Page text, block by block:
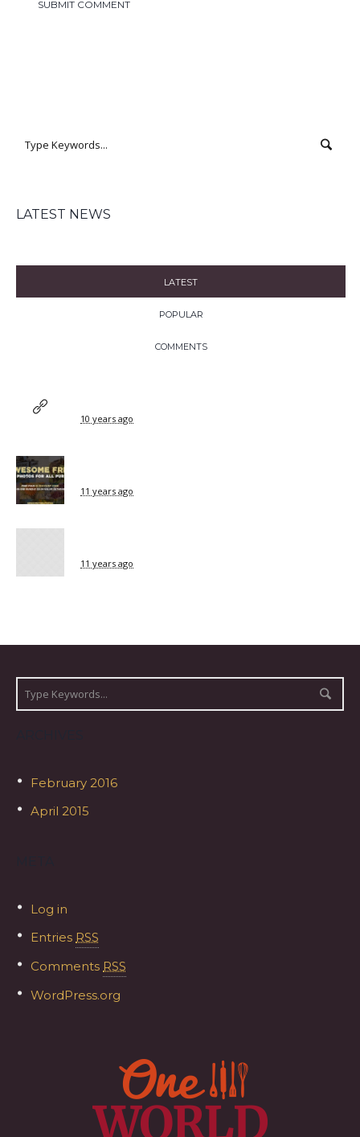
LATEST NEWS
LATEST
POPULAR
COMMENTS
10 years ago
11 years ago
11 years ago
February 2016
April 2015
Log in
Entries RSS
Comments RSS
WordPress.org